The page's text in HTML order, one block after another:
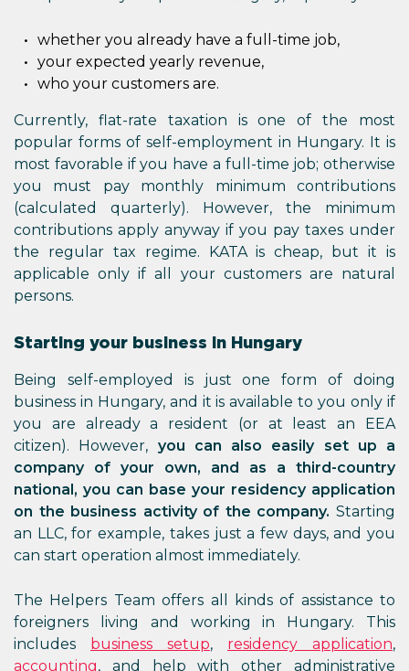
whether you already have a full-time job,
your expected yearly revenue,
who your customers are.
Currently, flat-rate taxation is one of the most
popular forms of self-employment in Hungary. It is
most favorable if you have a full-time job; otherwise
you must pay monthly minimum contributions
(calculated quarterly). However, the minimum
contributions apply anyway if you pay taxes under
the regular tax regime. KATA is cheap, but it is
applicable only if all your customers are natural
persons.
Starting your business in Hungary
Being self-employed is just one form of doing
business in Hungary, and it is available to you only if
you are already a resident (or at least an EEA
citizen). However, you can also easily set up a
company of your own, and as a third-country
national, you can base your residency application
on the business activity of the company. Starting
an LLC, for example, takes just a few days, and you
can start operation almost immediately.
The Helpers Team offers all kinds of assistance to
foreigners living and working in Hungary. This
includes business setup, residency application,
accounting, and help with other administrative